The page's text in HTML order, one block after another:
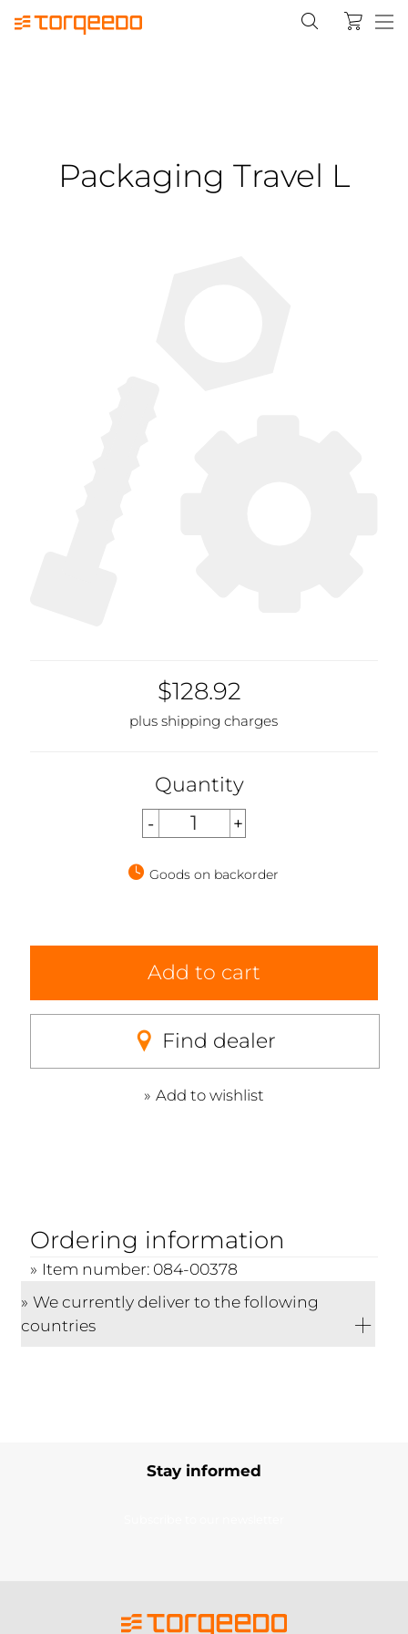
Packaging Travel L
$128.92
plus shipping charges
Quantity
Goods on backorder
Add to cart
Find dealer
Add to wishlist
Ordering information
Item number: 084-00378
We currently deliver to the following
countries
Stay informed